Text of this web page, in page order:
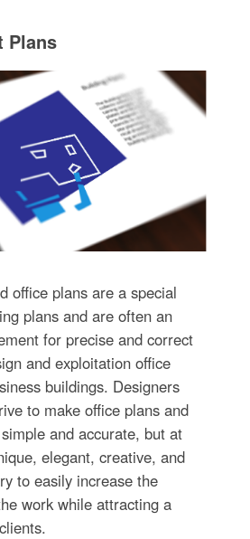
Plans
office plans are a special
plans and are often an
for precise and correct
and exploitation office
buildings. Designers
to make office plans and
and accurate, but at
elegant, creative, and
to easily increase the
work while attracting a